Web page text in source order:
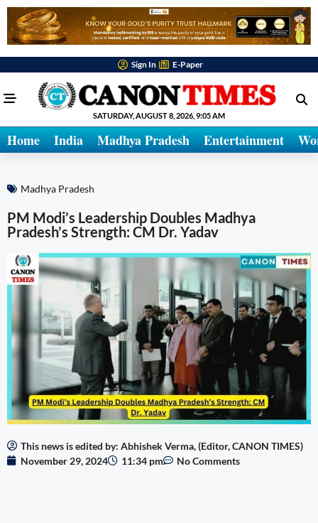
Sign In E-Paper
SATURDAY, AUGUST 8, 2026, 9:05 AM
Home India Madhya Pradesh Entertainment
Madhya Pradesh
PM Modi’s Leadership Doubles Madhya
Pradesh’s Strength: CM Dr. Yadav
This news is edited by: Abhishek Verma, (Editor, CANON TIMES)
November 29, 2024
11:34 pm No Comments